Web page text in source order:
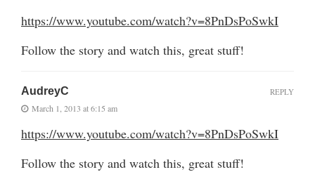
https://www.youtube.com/watch?v=8PnDsPoSwkI
Follow the story and watch this, great stuff!
AudreyC
March 1, 2013 at 6:15 am
https://www.youtube.com/watch?v=8PnDsPoSwkI
Follow the story and watch this, great stuff!
REPLY